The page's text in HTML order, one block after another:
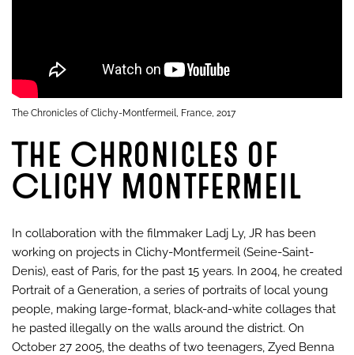
The Chronicles of Clichy-Montfermeil, France, 2017
The Chronicles of
Clichy Montfermeil
In collaboration with the filmmaker Ladj Ly, JR has been
working on projects in Clichy-Montfermeil (Seine-Saint-
Denis), east of Paris, for the past 15 years. In 2004, he created
Portrait of a Generation, a series of portraits of local young
people, making large-format, black-and-white collages that
he pasted illegally on the walls around the district. On
October 27 2005, the deaths of two teenagers, Zyed Benna